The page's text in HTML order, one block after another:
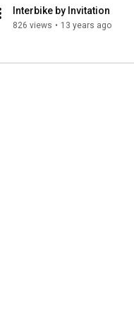
Interbike by Invitation
826 views • 13 years ago